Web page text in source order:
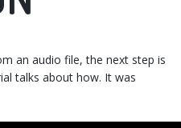
an audio file, the next step is
talks about how. It was